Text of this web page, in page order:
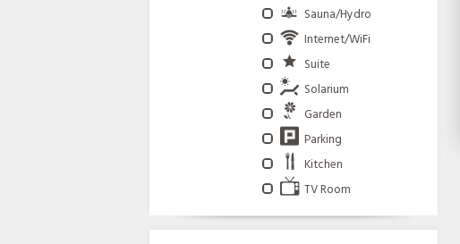
Sauna/Hydro
Internet/WiFi
Suite
Solarium
Garden
Parking
Kitchen
TV Room